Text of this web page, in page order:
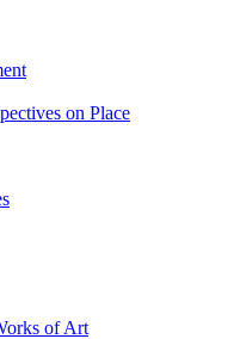
on Place
of Art